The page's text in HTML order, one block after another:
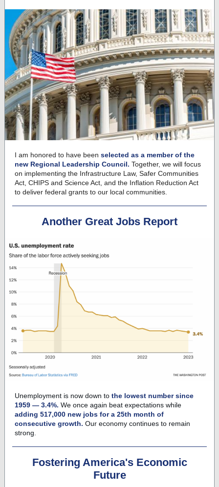
I am honored to have been selected as a member of the
new Regional Leadership Council. Together, we will focus
on implementing the Infrastructure Law, Safer Communities
Act, CHIPS and Science Act, and the Inflation Reduction Act
to deliver federal grants to our local communities.
Another Great Jobs Report
Unemployment is now down to the lowest number since
1959 — 3.4%. We once again beat expectations while
adding 517,000 new jobs for a 25th month of
consecutive growth. Our economy continues to remain
strong.
Fostering America's Economic
Future